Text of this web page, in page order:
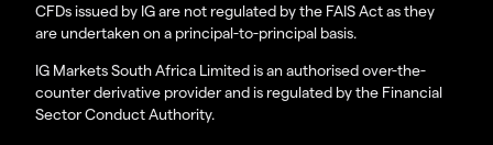
CFDs issued by IG are not regulated by the FAIS Act as they
are undertaken on a principal-to-principal basis.
IG Markets South Africa Limited is an authorised over-the-
counter derivative provider and is regulated by the Financial
Sector Conduct Authority.